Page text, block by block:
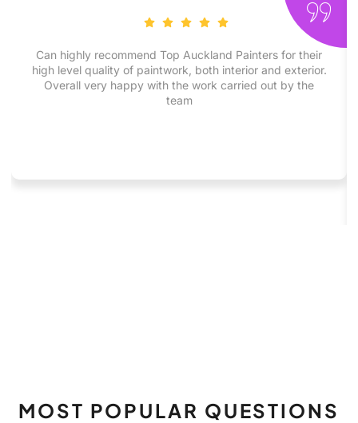
Can highly recommend Top Auckland Painters for their
high level quality of paintwork, both interior and exterior.
Overall very happy with the work carried out by the
team
MOST POPULAR QUESTIONS